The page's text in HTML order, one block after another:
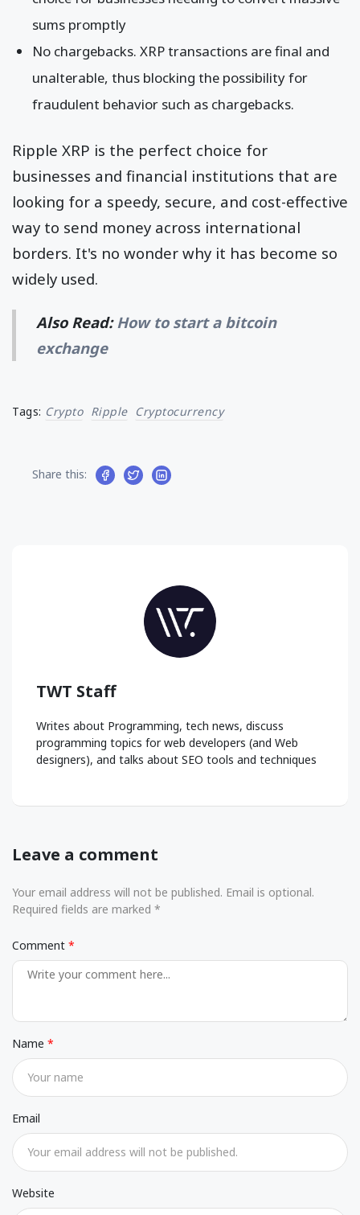
sums promptly
No chargebacks. XRP transactions are final and
unalterable, thus blocking the possibility for
fraudulent behavior such as chargebacks.
Ripple XRP is the perfect choice for
businesses and financial institutions that are
looking for a speedy, secure, and cost-effective
way to send money across international
borders. It's no wonder why it has become so
widely used.
Also Read: How to start a bitcoin
exchange
Tags: Crypto Ripple Cryptocurrency
Share this:
TWT Staff
Writes about Programming, tech news, discuss
programming topics for web developers (and Web
designers), and talks about SEO tools and techniques
Leave a comment
Your email address will not be published. Email is optional.
Required fields are marked *
Comment
Name
Email
Website